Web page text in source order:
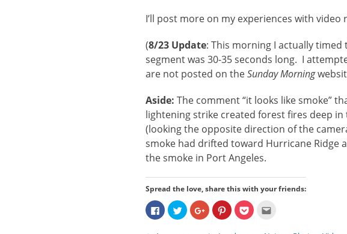
I’ll post more on my experiences with
(8/23 Update: This morning I actually
segment was 30-35 seconds long. I
are not posted on theSunday Morning
Aside: The comment “it looks like smoke”
lightening strike created forest fires deep
(looking the opposite direction of the
smoke had drifted toward Hurricane Ridge
the smoke in Port Angeles.
Spread the love, share this with your friends:
Click
to
share
Click
to
share
Click
to
share
Click
to
share
Click
to